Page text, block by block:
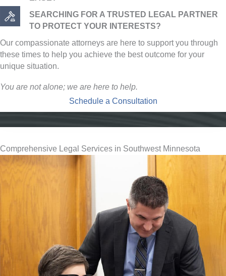
SEARCHING FOR A TRUSTED LEGAL PARTNER
TO PROTECT YOUR INTERESTS?
Our compassionate attorneys are here to support you through
these times to help you achieve the best outcome for your
unique situation.
You are not alone; we are here to help.
Schedule a Consultation
Comprehensive Legal Services in Southwest Minnesota